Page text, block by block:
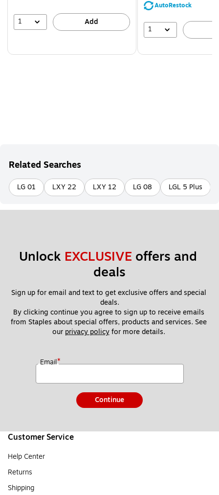
1 Add
AutoRestock
1
Related Searches
LG 01 LXY 22 LXY 12 LG 08 LGL 5 Plus
Unlock EXCLUSIVE offers and
deals
Sign up for email and text to get exclusive offers and special
deals.
By clicking continue you agree to sign up to receive emails
from Staples about special offers, products and services. See
our privacy policy for more details.
Email*
Continue
Customer Service
Help Center
Returns
Shipping